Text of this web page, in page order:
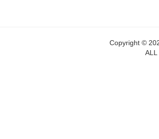
Copyright ©
ALL